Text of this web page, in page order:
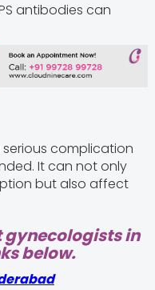
antibodies can
complication
It can not only
but also affect
gynecologists in
below.